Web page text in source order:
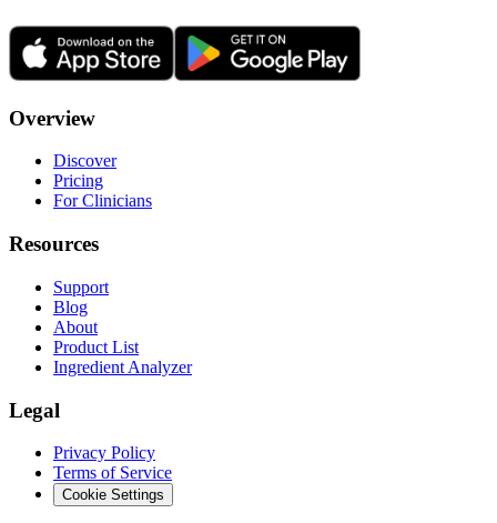
Overview
Discover
Pricing
For Clinicians
Resources
Support
Blog
About
Product List
Ingredient Analyzer
Legal
Privacy Policy
Terms of Service
Cookie Settings